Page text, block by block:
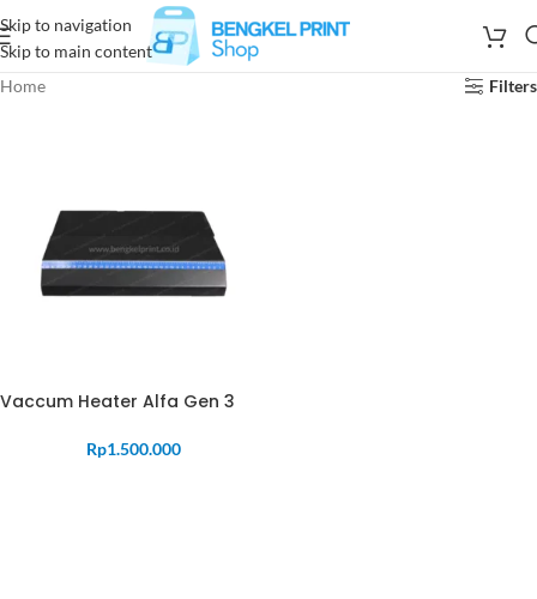
Skip to navigation
Skip to main content
Home
Filters
Vaccum Heater Alfa Gen 3
Rp1.500.000